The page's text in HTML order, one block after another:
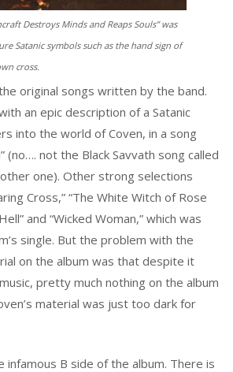
Destroys Minds and Reaps Souls” was
Satanic symbols such as the hand sign of
cross.
original songs written by the band.
an epic description of a Satanic
into the world of Coven, in a song
(no…. not the Black Savvath song called
one). Other strong selections
Cross,” “The White Witch of Rose
and “Wicked Woman,” which was
single. But the problem with the
on the album was that despite it
pretty much nothing on the album
material was just too dark for
infamous B side of the album. There is